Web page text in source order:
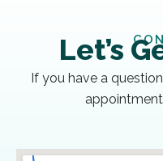
Let’s
If you have a